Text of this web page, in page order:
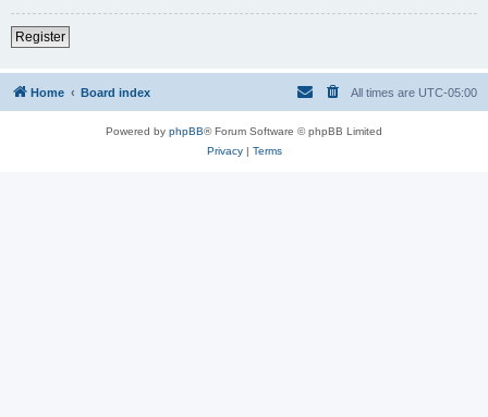
Register
Home Board index All times are UTC-05:00
Powered by phpBB® Forum Software © phpBB Limited
Privacy| Terms